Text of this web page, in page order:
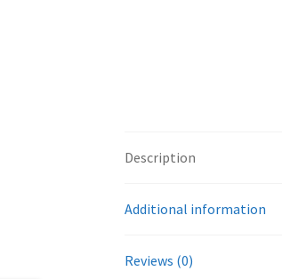
Description
Additional information
Reviews (0)